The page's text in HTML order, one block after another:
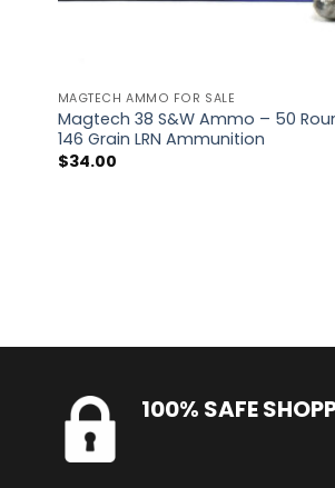
MAGTECH AMMO FOR SALE
Magtech 38 S&W Ammo – 50
146 Grain LRN Ammunition
$34.00
100% SAFE